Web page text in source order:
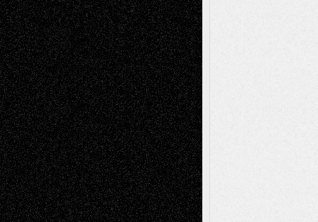
Press-
Release Printmaking Sculpture Store-Artists
Street-Art Surrealism Television
Television; Life in the Box Theatre
Reviews The Escape Toon Musings
Via Basel
Browse Archived Posts
Browse
Archived
Posts
Follow Us
X Facebook